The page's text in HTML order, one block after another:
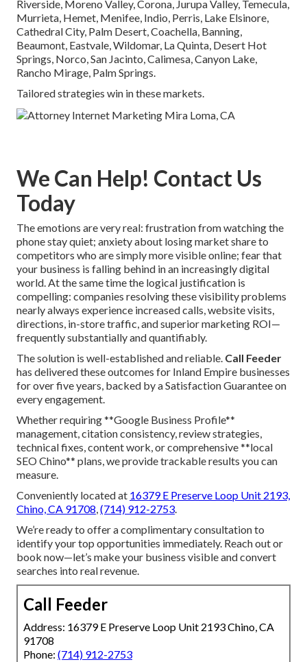
Riverside, Moreno Valley, Corona, Jurupa Valley, Temecula,
Murrieta, Hemet, Menifee, Indio, Perris, Lake Elsinore,
Cathedral City, Palm Desert, Coachella, Banning,
Beaumont, Eastvale, Wildomar, La Quinta, Desert Hot
Springs, Norco, San Jacinto, Calimesa, Canyon Lake,
Rancho Mirage, Palm Springs.
Tailored strategies win in these markets.
We Can Help! Contact Us
Today
The emotions are very real: frustration from watching the
phone stay quiet; anxiety about losing market share to
competitors who are simply more visible online; fear that
your business is falling behind in an increasingly digital
world. At the same time the logical justification is
compelling: companies resolving these visibility problems
nearly always experience increased calls, website visits,
directions, in-store traffic, and superior marketing ROI—
frequently substantially and quantifiably.
The solution is well-established and reliable. Call Feeder
has delivered these outcomes for Inland Empire businesses
for over five years, backed by a Satisfaction Guarantee on
every engagement.
Whether requiring **Google Business Profile**
management, citation consistency, review strategies,
technical fixes, content work, or comprehensive **local
SEO Chino** plans, we provide trackable results you can
measure.
Conveniently located at 16379 E Preserve Loop Unit 2193,
Chino, CA 91708 (714) 912-2753
We’re ready to offer a complimentary consultation to
identify your top opportunities immediately. Reach out or
book now—let’s make your business visible and convert
searches into real revenue.
Call Feeder
Address: 16379 E Preserve Loop Unit 2193 Chino, CA
91708
Phone: (714) 912-2753